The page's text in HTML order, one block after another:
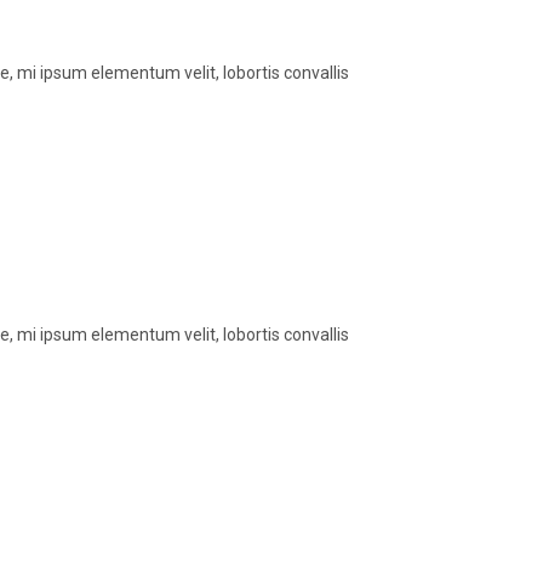
mi ipsum elementum velit, lobortis convallis
mi ipsum elementum velit, lobortis convallis